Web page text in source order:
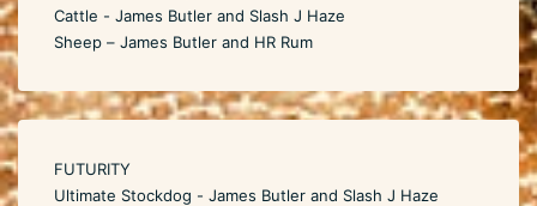
Cattle - James Butler and Slash J Haze
Sheep – James Butler and HR Rum
FUTURITY
Ultimate Stockdog - James Butler and Slash J Haze